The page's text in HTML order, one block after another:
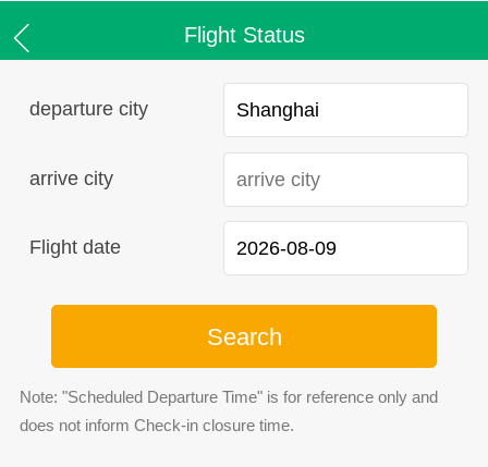
Flight Status
departure city
arrive city
Flight date
Search
Note: "Scheduled Departure Time" is for reference only and
does not inform Check-in closure time.